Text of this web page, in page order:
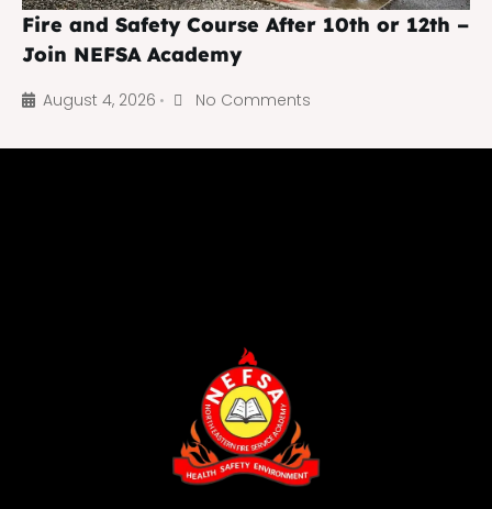
Fire and Safety Course After 10th or 12th –
Join NEFSA Academy
August 4, 2026 • No Comments